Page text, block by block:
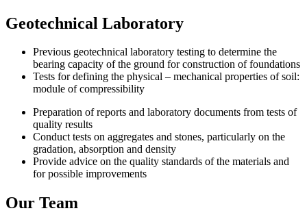
Geotechnical Laboratory
Previous geotechnical laboratory testing to determine the
bearing capacity of the ground for construction of foundations
Tests for defining the physical – mechanical properties of soil:
module of compressibility
Preparation of reports and laboratory documents from tests of
quality results
Conduct tests on aggregates and stones, particularly on the
gradation, absorption and density
Provide advice on the quality standards of the materials and
for possible improvements
Our Team